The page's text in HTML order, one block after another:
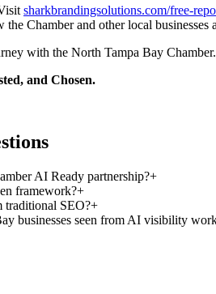
sharkbrandingsolutions.com/free-
the Chamber and other local
with the North Tampa Bay
and Chosen.
AI Ready partnership?+
framework?+
SEO?+
businesses seen from AI visibility